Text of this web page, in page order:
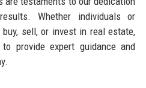
Whether individuals or
sell, or invest in real estate,
provide expert guidance and